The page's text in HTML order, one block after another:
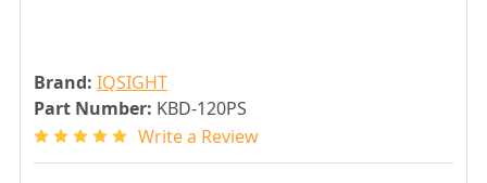
Brand: IQSIGHT
Part Number: KBD-120PS
Write a Review